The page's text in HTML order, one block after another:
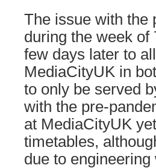
The issue with the
during the week of
few days later to
MediaCityUK in
to only be served
with the pre-
at MediaCityUK
timetables,
due to